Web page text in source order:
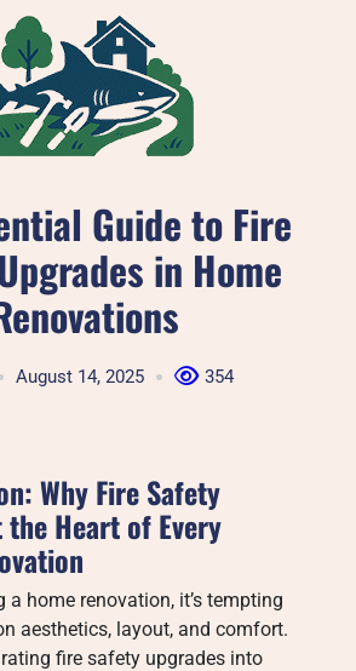
Guide to Fire
in Home
August 14, 2025 354
Why Fire Safety
Heart of Every
a home renovation, it’s tempting
aesthetics, layout, and comfort.
fire safety upgrades into